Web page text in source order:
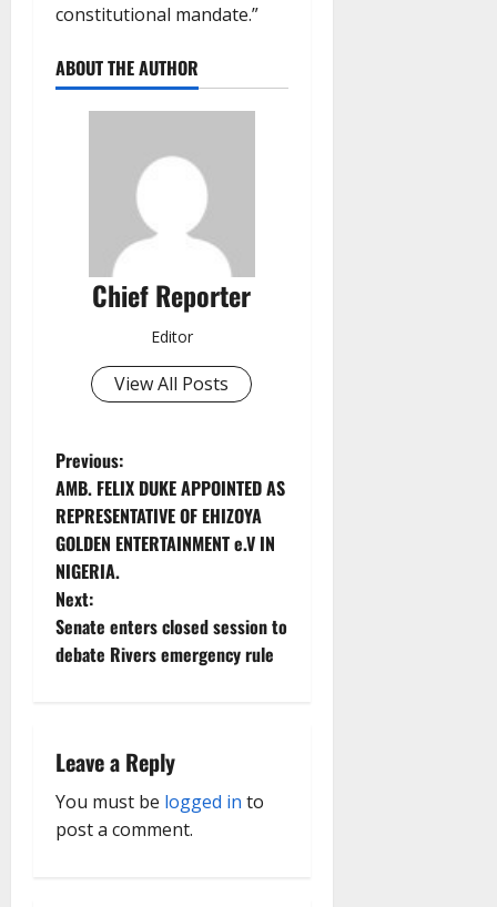
constitutional mandate.”
ABOUT THE AUTHOR
Chief Reporter
Editor
View All Posts
P
o
s
t
n
v
i
g
Previous:
AMB. FELIX DUKE APPOINTED AS
REPRESENTATIVE OF EHIZOYA
GOLDEN ENTERTAINMENT e.V IN
NIGERIA.
Next:
Senate enters closed session to
debate Rivers emergency rule
Leave a Reply
You must be logged in to
post a comment.